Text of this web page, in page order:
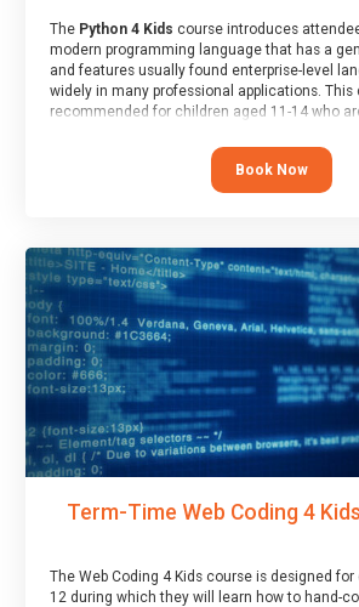
The Python 4 Kids course introduces
modern programming language that has a
and features usually found enterprise-level
widely in many professional applications. This
recommended for children aged 11-14 who
“block” based languages (such as Scratch).
Book Now
Term-Time Web Coding 4
The Web Coding 4 Kids course is designed
12 during which they will learn how to hand-